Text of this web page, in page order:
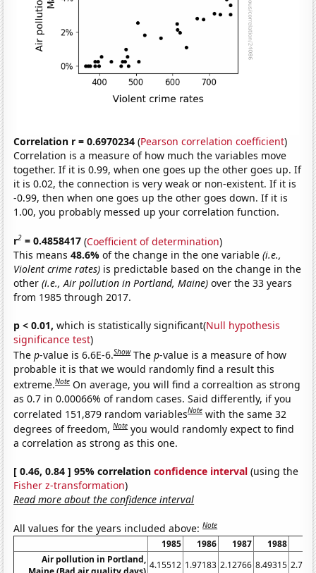
Correlation r = 0.6970234 (Pearson correlation coefficient)
Correlation is a measure of how much the variables move
together. If it is 0.99, when one goes up the other goes up. If
it is 0.02, the connection is very weak or non-existent. If it is
-0.99, then when one goes up the other goes down. If it is
1.00, you probably messed up your correlation function.
r2 = 0.4858417 (Coefficient of determination)
This means48.6%of the change in the one variable(i.e.,
Violent crime rates) is predictable based on the change in the
other(i.e., Air pollution in Portland, Maine) over the 33 years
from 1985 through 2017.
p < 0.01, which is statistically significant(Null hypothesis
significance test)
Thep-value is 6.6E-6.Show Thep-value is a measure of how
probable it is that we would randomly find a result this
extreme.Note On average, you will find a correaltion as strong
as 0.7 in 0.00066% of random cases. Said differently, if you
correlated 151,879 random variablesNote with the same 32
degrees of freedom,Note you would randomly expect to find
a correlation as strong as this one.
[ 0.46, 0.84 ] 95% correlationconfidence interval (using the
Fisher z-transformation)
Read more about the confidence interval
All values for the years included above:Note
1985 1986 1987 1988
Air pollution in Portland, 4.15512 1.97183 2.12766 8.49315